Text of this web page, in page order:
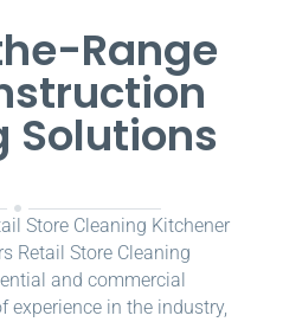
Range
Solutions
Store Cleaning Kitchener
Retail Store Cleaning
and commercial
experience in the industry,